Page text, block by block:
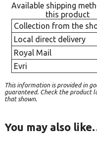
Available shipping
this product
Collection from the
Local direct delivery
Royal Mail
Evri
This information is provided in
guaranteed. Check the product
that shown.
You may also